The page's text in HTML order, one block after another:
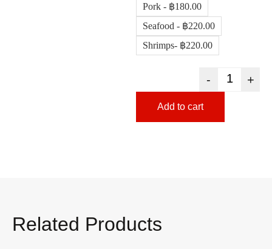
Pork - ฿180.00
Seafood - ฿220.00
Shrimps- ฿220.00
- +
Add to cart
Related Products